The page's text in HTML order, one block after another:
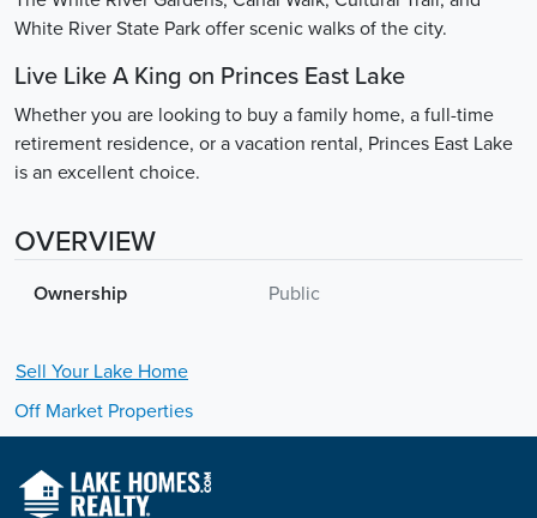
White River State Park offer scenic walks of the city.
Live Like A King on Princes East Lake
Whether you are looking to buy a family home, a full-time
retirement residence, or a vacation rental, Princes East Lake
is an excellent choice.
OVERVIEW
Ownership Public
Sell Your Lake Home
Off Market Properties